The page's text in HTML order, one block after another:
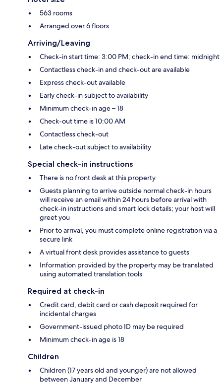
563 rooms
Arranged over 6 floors
Arriving/Leaving
Check-in start time: 3:00 PM; check-in end time: midnight
Contactless check-in and check-out are available
Express check-out available
Early check-in subject to availability
Minimum check-in age – 18
Check-out time is 10:00 AM
Contactless check-out
Late check-out subject to availability
Special check-in instructions
There is no front desk at this property
Guests planning to arrive outside normal check-in hours
will receive an email within 24 hours before arrival with
check-in instructions and smart lock details; your host will
greet you
Prior to arrival, you must complete online registration via a
secure link
A virtual front desk provides assistance to guests
Information provided by the property may be translated
using automated translation tools
Required at check-in
Credit card, debit card or cash deposit required for
incidental charges
Government-issued photo ID may be required
Minimum check-in age is 18
Children
Children (17 years old and younger) are not allowed
between January and December